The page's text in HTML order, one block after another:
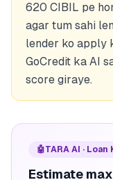
620 CIBIL pe
agar tum sahi
lender ko apply
GoCredit ka AI
score giraye.
🤖TARA AI · Loan
Estimate